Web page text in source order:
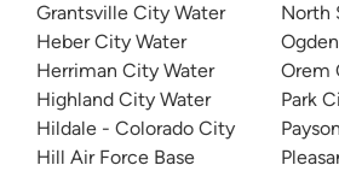
Grantsville City Water
Heber City Water
Herriman City Water
Highland City Water
Hildale - Colorado City
Hill Air Force Base
North
Orem
Park